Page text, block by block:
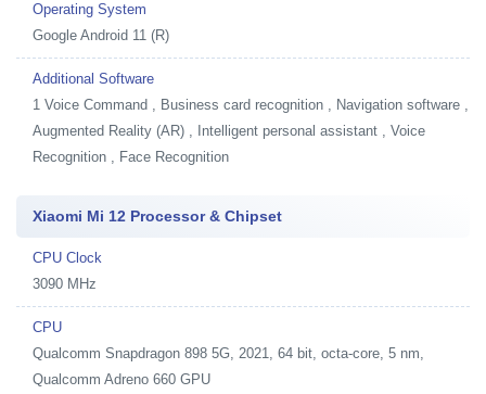
Operating System
Google Android 11 (R)
Additional Software
1 Voice Command , Business card recognition , Navigation software ,
Augmented Reality (AR) , Intelligent personal assistant , Voice
Recognition , Face Recognition
Xiaomi Mi 12 Processor & Chipset
CPU Clock
3090 MHz
CPU
Qualcomm Snapdragon 898 5G, 2021, 64 bit, octa-core, 5 nm,
Qualcomm Adreno 660 GPU